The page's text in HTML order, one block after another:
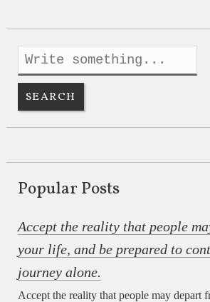
Popular Posts
Accept the reality that people
your life, and be prepared to
journey alone.
Accept the reality that people may depart